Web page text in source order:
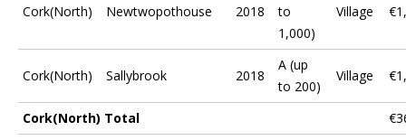
Cork(North) Newtwopothouse 2018
to
1,000)
Village
Cork(North) Sallybrook 2018
A (up
to 200)
Village
Cork(North) Total